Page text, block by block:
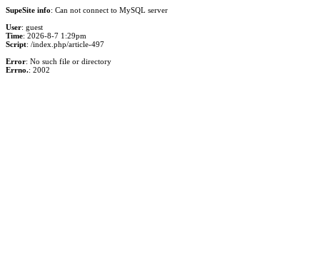
SupeSite info: Can not connect to MySQL server
User: guest
Time: 2026-8-7 1:29pm
Script: /index.php/article-497
Error: No such file or directory
Errno.: 2002